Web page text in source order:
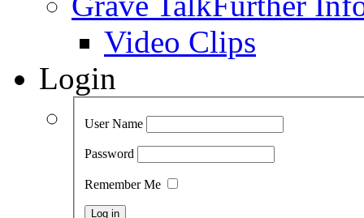
Video Clips
Login
User Name
Password
Remember Me